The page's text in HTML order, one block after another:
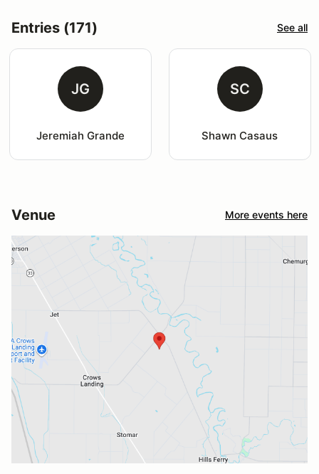
Entries (171) See all
JG
Jeremiah Grande
SC
Shawn Casaus
Venue More events here